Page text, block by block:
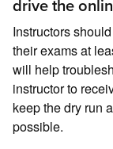
drive the
Instructors
their exams at
will help
instructor to
keep the dry run
possible.